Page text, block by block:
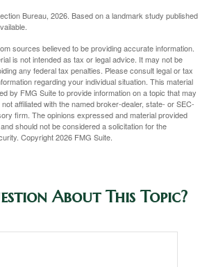
Bureau, 2026. Based on a landmark study published
sources believed to be providing accurate information.
is not intended as tax or legal advice. It may not be
any federal tax penalties. Please consult legal or tax
regarding your individual situation. This material
by FMG Suite to provide information on a topic that may
affiliated with the named broker-dealer, state- or SEC-
firm. The opinions expressed and material provided
should not be considered a solicitation for the
Copyright2026 FMG Suite.
About This Topic?